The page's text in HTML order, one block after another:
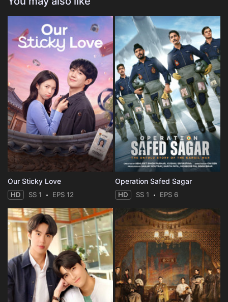
Our Sticky Love
HD SS 1 EPS 12
Operation Safed Sagar
HD SS 1 EPS 6